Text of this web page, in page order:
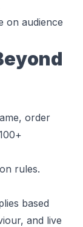
on audience
order
rules.
based
and live